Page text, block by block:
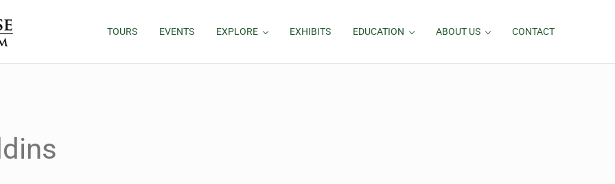
TOURS EVENTS EXPLORE EXHIBITS EDUCATION ABOUT US CONTACT